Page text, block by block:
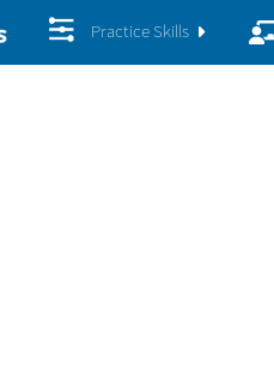
Practice Skills